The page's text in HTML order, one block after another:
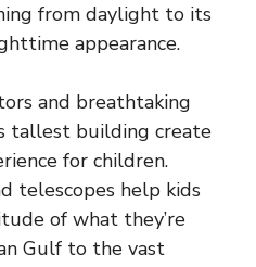
from daylight to its
appearance.
and breathtaking
tallest building create
for children.
telescopes help kids
of what they’re
Gulf to the vast